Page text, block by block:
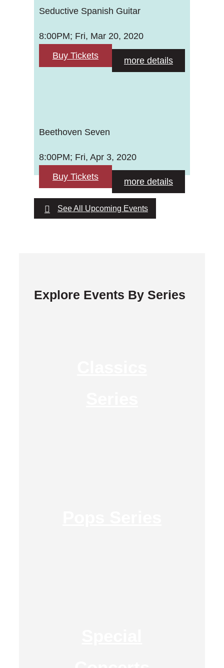
Seductive Spanish Guitar
8:00PM; Fri, Mar 20, 2020
Buy Tickets
more details
Beethoven Seven
8:00PM; Fri, Apr 3, 2020
Buy Tickets
more details
See All Upcoming Events
Explore Events By Series